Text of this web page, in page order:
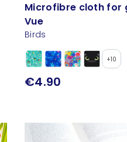
Microfibre cloth for
Vue
Birds
+10
€4.90